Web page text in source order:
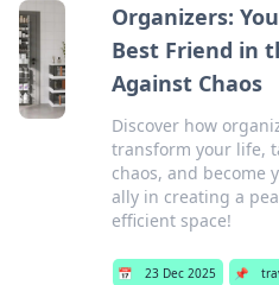
Organizers:
Best Friend in
Against Chaos
Discover how
transform your life,
chaos, and become
ally in creating a
efficient space!
📅 23 Dec 2025 📌